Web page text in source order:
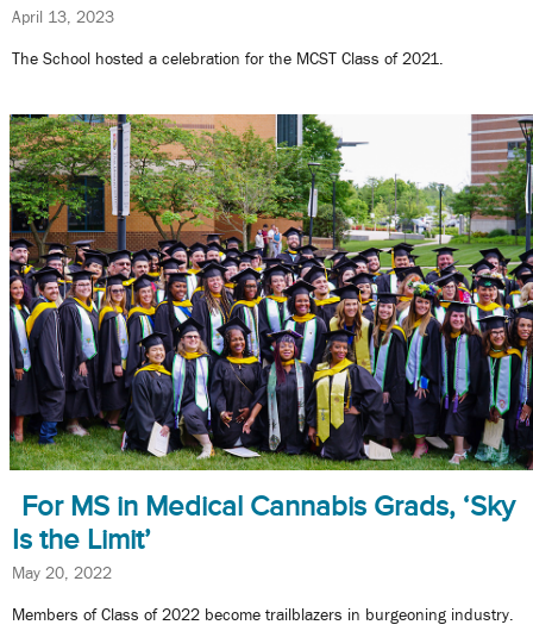
April 13, 2023
The School hosted a celebration for the MCST Class of 2021.
For MS in Medical Cannabis Grads, ‘Sky
Is the Limit’
May 20, 2022
Members of Class of 2022 become trailblazers in burgeoning industry.